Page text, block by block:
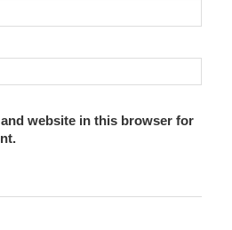
website in this browser for